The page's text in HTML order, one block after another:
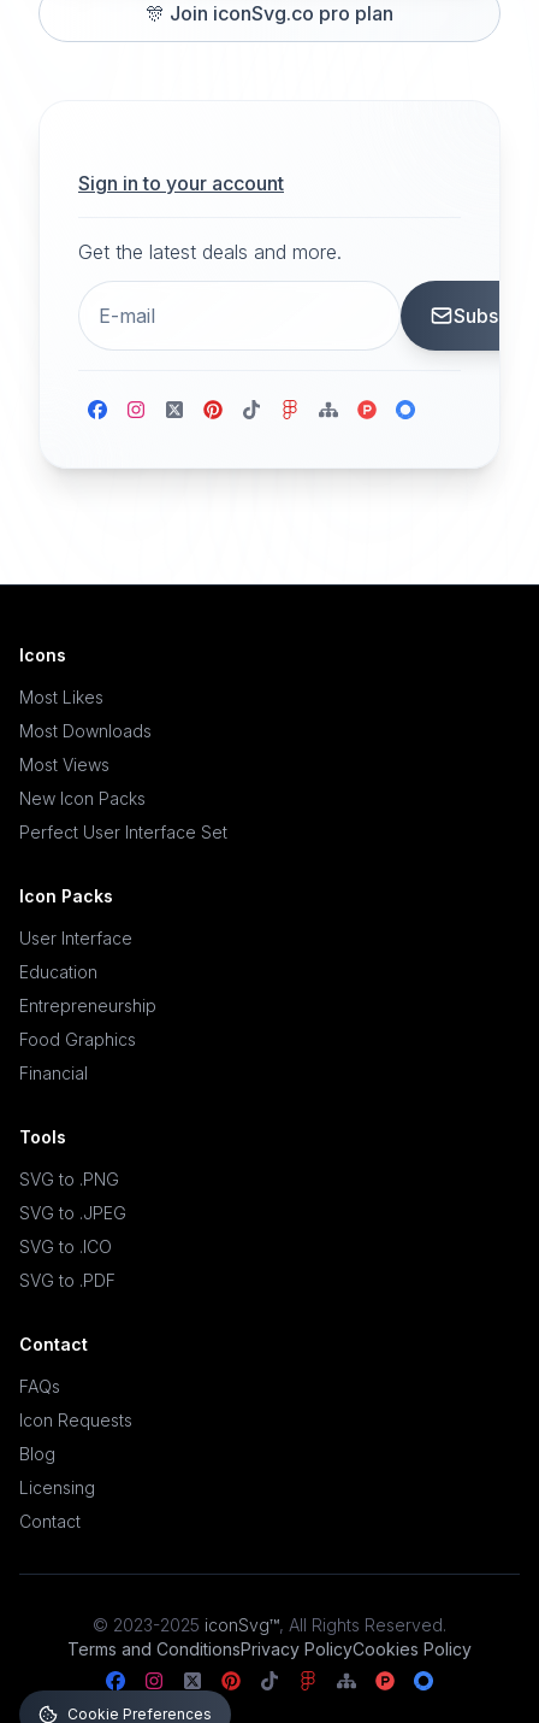
🎊 Join iconSvg.co pro plan
Sign in to your account
Get the latest deals and more.
Icons
Most Likes
Most Downloads
Most Views
New Icon Packs
Perfect User Interface Set
Icon Packs
User Interface
Education
Entrepreneurship
Food Graphics
Financial
Tools
SVG to .PNG
SVG to .JPEG
SVG to .ICO
SVG to .PDF
Contact
FAQs
Icon Requests
Blog
Licensing
Contact
© 2023-2025 iconSvg™, All Rights Reserved.
Terms and ConditionsPrivacy PolicyCookies Policy
Cookie Preferences